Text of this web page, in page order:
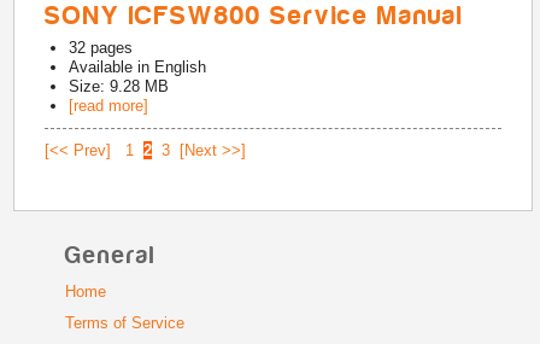
SONY ICFSW800 Service Manual
32 pages
Available in English
Size: 9.28 MB
[read more]
[<< Prev] 1 2 3 [Next >>]
General
Home
Terms of Service